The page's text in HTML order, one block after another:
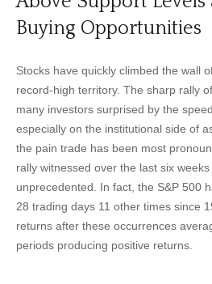
Buying Opportunities
Stocks have quickly climbed the wall
record-high territory. The sharp rally
many investors surprised by the
especially on the institutional side of
the pain trade has been most
rally witnessed over the last six
unprecedented. In fact, the S&P 500
28 trading days 11 other times since
returns after these occurrences
periods producing positive returns.